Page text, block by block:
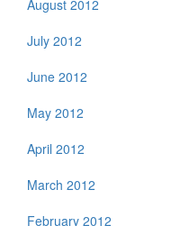
August 2012
July 2012
June 2012
May 2012
April 2012
March 2012
February 2012